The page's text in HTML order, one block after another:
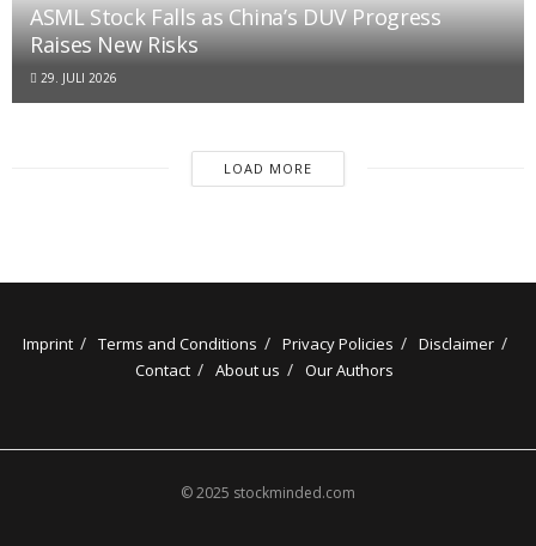
ASML Stock Falls as China’s DUV Progress
Raises New Risks
29. JULI 2026
LOAD MORE
Imprint Terms and Conditions Privacy Policies
Disclaimer
Contact
About us Our Authors
© 2025 stockminded.com